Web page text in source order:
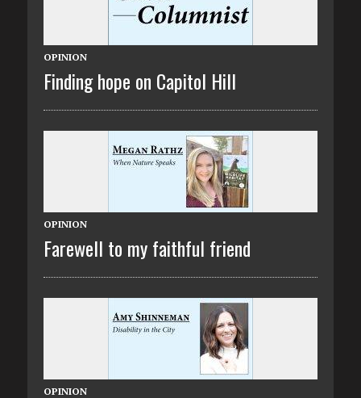
OPINION
Finding hope on Capitol Hill
OPINION
Farewell to my faithful friend
OPINION